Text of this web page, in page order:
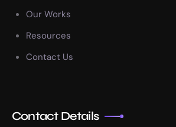
Our Works
Resources
Contact Us
Contact Details